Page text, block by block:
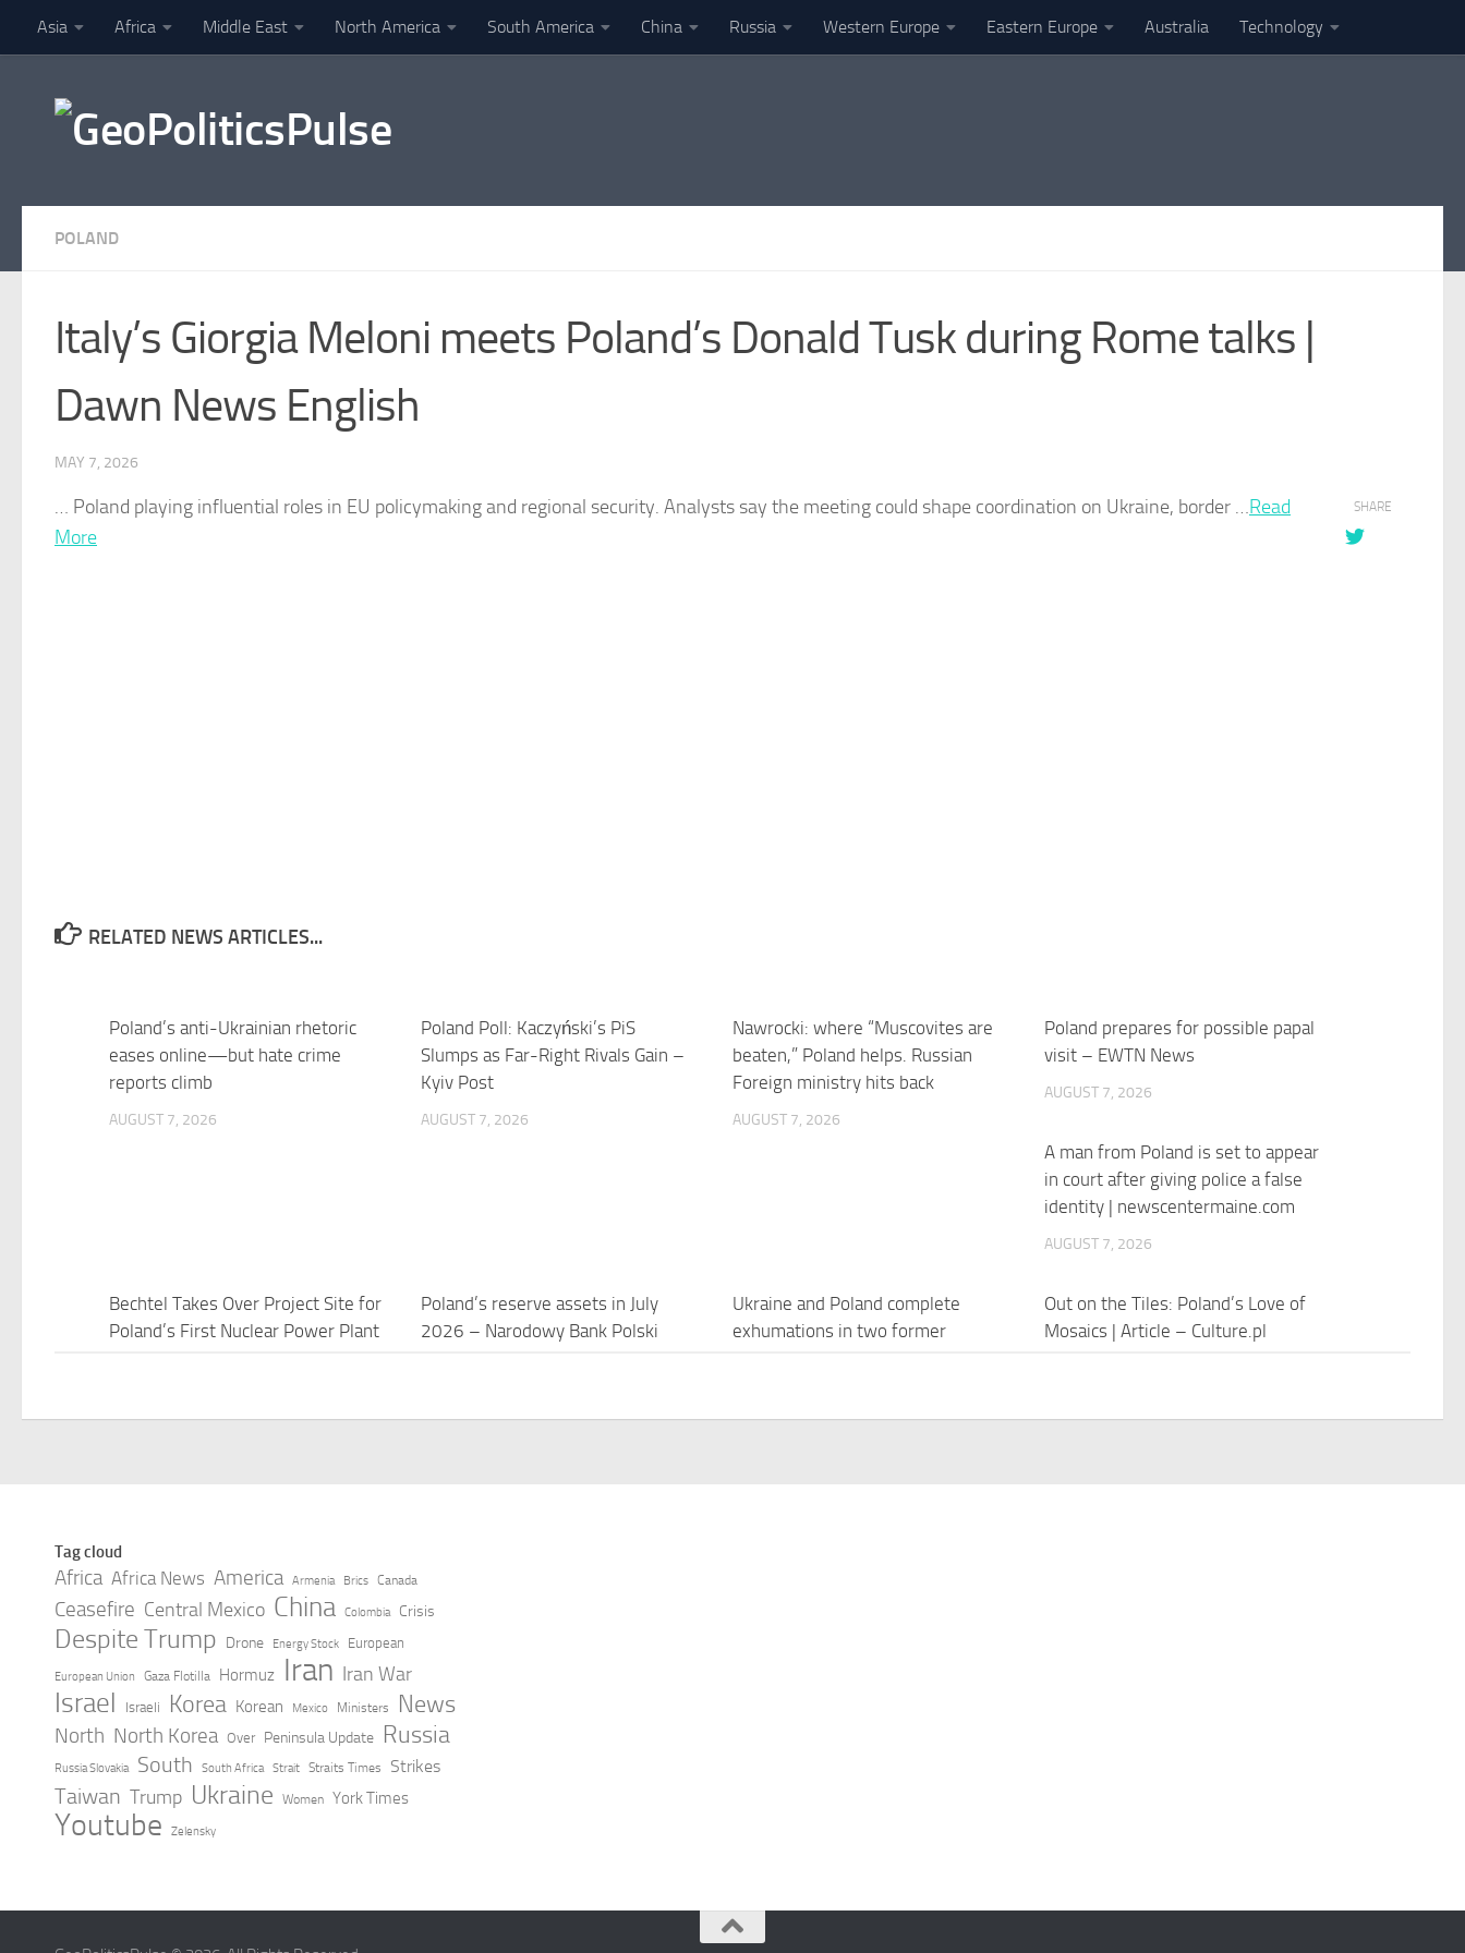
Skip to content
Asia Africa Middle East North America South America China Russia Western Europe Eastern Europe Australia Technology
POLAND
Italy’s Giorgia Meloni meets Poland’s Donald Tusk during Rome talks |
Dawn News English
MAY 7, 2026
… Poland playing influential roles in EU policymaking and regional security. Analysts say the meeting could shape coordination on Ukraine, border …​Read
More
SHARE
RELATED NEWS ARTICLES...
Poland’s anti-Ukrainian rhetoric
eases online—but hate crime
reports climb
AUGUST 7, 2026
Poland Poll: Kaczyński’s PiS
Slumps as Far-Right Rivals Gain –
Kyiv Post
AUGUST 7, 2026
Nawrocki: where “Muscovites are
beaten,” Poland helps. Russian
Foreign ministry hits back
AUGUST 7, 2026
Poland prepares for possible papal
visit – EWTN News
AUGUST 7, 2026
A man from Poland is set to appear
in court after giving police a false
identity | newscentermaine.com
AUGUST 7, 2026
Bechtel Takes Over Project Site for
Poland’s First Nuclear Power Plant
Poland’s reserve assets in July
2026 – Narodowy Bank Polski
Ukraine and Poland complete
exhumations in two former
Out on the Tiles: Poland’s Love of
Mosaics | Article – Culture.pl
Tag cloud
Africa Africa News America Armenia Brics Canada
Ceasefire Central Mexico China Colombia Crisis
Despite Trump Drone Energy Stock European
European Union Gaza Flotilla Hormuz Iran Iran War
Israel Israeli Korea Korean Mexico Ministers News
North North Korea Over Peninsula Update Russia
Russia Slovakia South South Africa Strait Straits Times Strikes
Taiwan Trump Ukraine Women York Times
Youtube Zelensky